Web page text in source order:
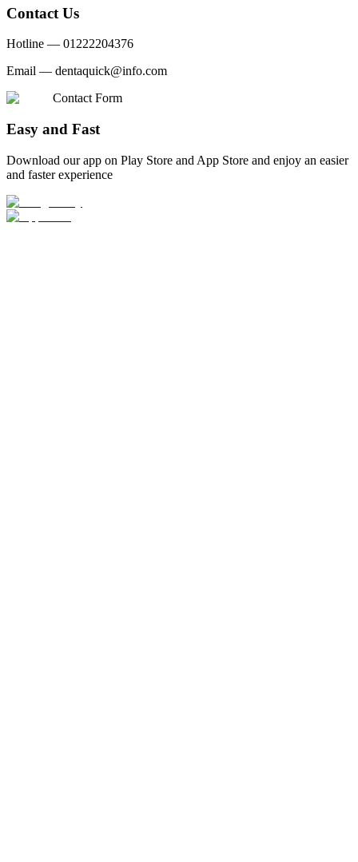
Contact Us
Hotline — 01222204376
Email — dentaquick@info.com
Contact Form
Easy and Fast
Download our app on Play Store and App Store and enjoy an easier
and faster experience